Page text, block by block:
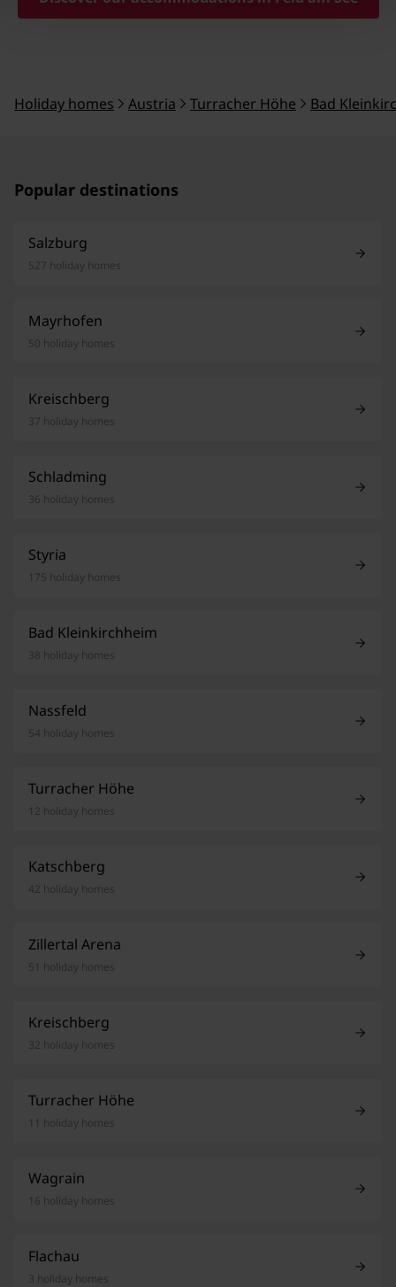
Holiday homes Austria Turracher Höhe Bad
Popular destinations
Salzburg
527 holiday homes
Mayrhofen
50 holiday homes
Kreischberg
37 holiday homes
Schladming
36 holiday homes
Styria
175 holiday homes
Bad Kleinkirchheim
38 holiday homes
Nassfeld
54 holiday homes
Turracher Höhe
12 holiday homes
Katschberg
42 holiday homes
Zillertal Arena
51 holiday homes
Kreischberg
32 holiday homes
Turracher Höhe
11 holiday homes
Wagrain
16 holiday homes
Flachau
3 holiday homes